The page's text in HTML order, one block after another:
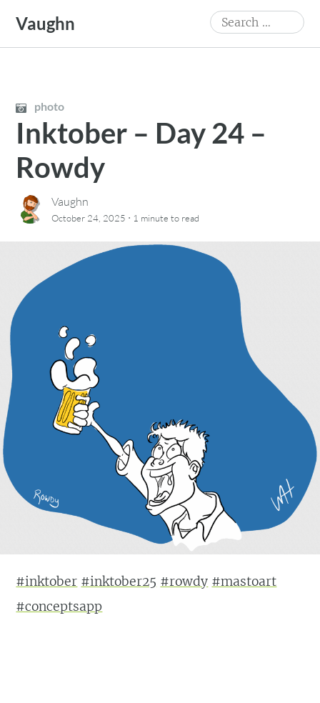
content
Vaughn
Search
for:
photo
Inktober – Day 24 –
Rowdy
Vaughn
October 24, 2025 · 1 minute to read
#inktober #inktober25 #rowdy #mastoart
#conceptsapp